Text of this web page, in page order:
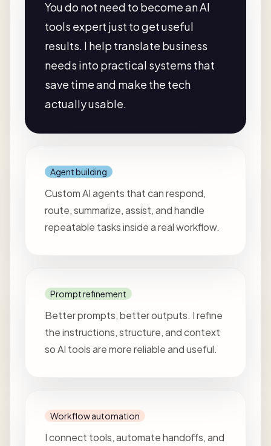
You do not need to become an AI
tools expert just to get useful
results. I help translate business
needs into practical systems that
save time and make the tech
actually usable.
Agent building
Custom AI agents that can respond,
route, summarize, assist, and handle
repeatable tasks inside a real workflow.
Prompt refinement
Better prompts, better outputs. I refine
the instructions, structure, and context
so AI tools are more reliable and useful.
Workflow automation
I connect tools, automate handoffs, and